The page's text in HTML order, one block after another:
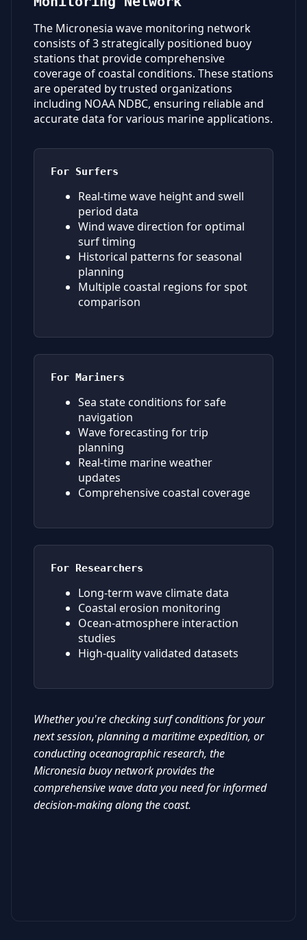
The Micronesia wave monitoring network
consists of 3 strategically positioned buoy
stations that provide comprehensive
coverage of coastal conditions. These stations
are operated by trusted organizations
including NOAA NDBC, ensuring reliable and
accurate data for various marine applications.
For Surfers
Real-time wave height and swell
period data
Wind wave direction for optimal
surf timing
Historical patterns for seasonal
planning
Multiple coastal regions for spot
comparison
For Mariners
Sea state conditions for safe
navigation
Wave forecasting for trip
planning
Real-time marine weather
updates
Comprehensive coastal coverage
For Researchers
Long-term wave climate data
Coastal erosion monitoring
Ocean-atmosphere interaction
studies
High-quality validated datasets
Whether you're checking surf conditions for your
next session, planning a maritime expedition, or
conducting oceanographic research, the
Micronesia buoy network provides the
comprehensive wave data you need for informed
decision-making along the coast.